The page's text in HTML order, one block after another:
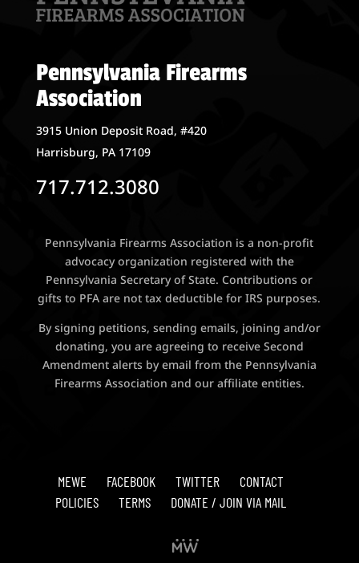
Pennsylvania Firearms
Association
3915 Union Deposit Road, #420
Harrisburg, PA 17109
717.712.3080
Pennsylvania Firearms Association is a non-profit
advocacy organization registered with the
Pennsylvania Secretary of State. Contributions or
gifts to PFA are not tax deductible for IRS purposes.
By signing petitions, sending emails, joining and/or
donating, you are agreeing to receive Second
Amendment alerts by email from the Pennsylvania
Firearms Association and our affiliate entities.
MEWE FACEBOOK TWITTER
CONTACT
POLICIES
TERMS DONATE / JOIN VIA MAIL